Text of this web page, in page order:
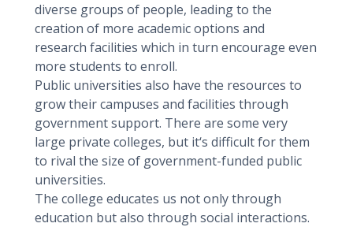
diverse groups of people, leading to the
creation of more academic options and
research facilities which in turn encourage even
more students to enroll.
Public universities also have the resources to
grow their campuses and facilities through
government support. There are some very
large private colleges, but it‘s difficult for them
to rival the size of government-funded public
universities.
The college educates us not only through
education but also through social interactions.